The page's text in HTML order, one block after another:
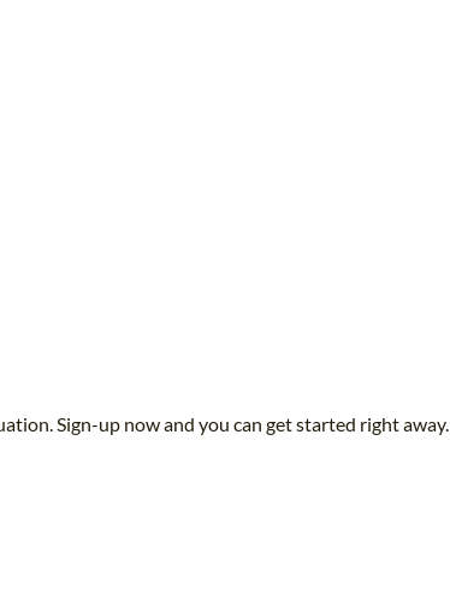
Sign-up now and you can get started right away.